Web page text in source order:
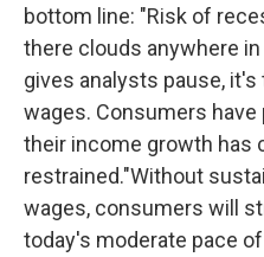
bottom line: "Risk of
there clouds anywhere
gives analysts pause,
wages. Consumers
their income growth has
restrained."Without
wages, consumers will
today's moderate pace